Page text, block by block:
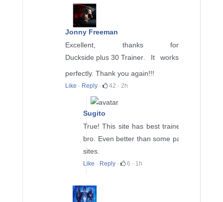
Jonny Freeman
Excellent, thanks for
Duckside plus 30 Trainer . It works
perfectly. Thank you again!!!
Like · Reply · 42 · 2h
Sugito
True! This site has best trainers
bro. Even better than some paid
sites.
Like · Reply · 6 · 1h